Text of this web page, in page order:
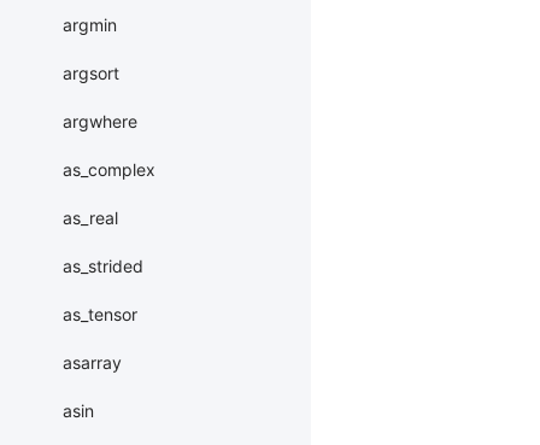
argmin
argsort
argwhere
as_complex
as_real
as_strided
as_tensor
asarray
asin